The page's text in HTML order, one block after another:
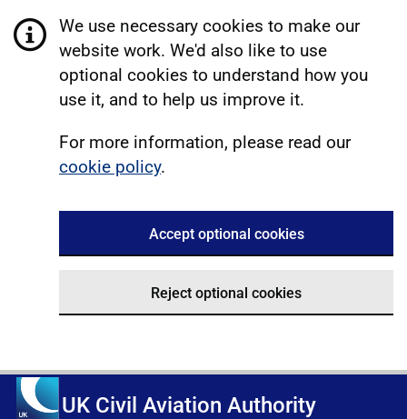
We use necessary cookies to make our
website work. We'd also like to use
optional cookies to understand how you
use it, and to help us improve it.
For more information, please read our
cookie policy.
Accept optional cookies
Reject optional cookies
UK Civil Aviation Authority